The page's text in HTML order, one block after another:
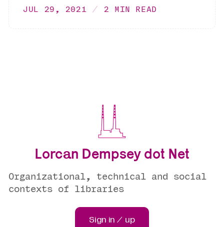
JUL 29, 2021 2 MIN READ
Lorcan Dempsey dot Net
Organizational, technical and social
contexts of libraries
Sign in / up